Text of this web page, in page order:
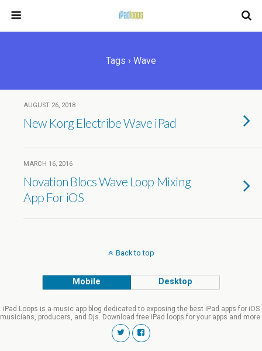
Tags › Wave
AUGUST 26, 2018
New Korg Electribe Wave iPad
MARCH 16, 2016
Novation Blocs Wave Loop Mixing
App For iOS
Back to top
Mobile Desktop
iPad Loops is a music app blog dedicated to exposing the best iPad apps for iOS
musicians, producers, and Djs. Download free iPad loops for your apps and more.